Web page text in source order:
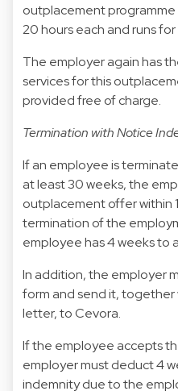
outplacement
20 hours each and runs
The employer again has
services for this
provided free of charge.
Termination with Notice
If an employee is
at least 30 weeks, the
outplacement offer within
termination of the
employee has 4 weeks to
In addition, the employer
form and send it, together
letter, to Cevora.
If the employee accepts
employer must deduct 4
indemnity due to the